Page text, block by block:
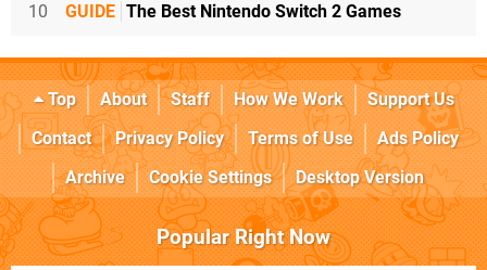
10 GUIDE The Best Nintendo Switch 2 Games
Top About Staff How We Work
Support Us
Contact
Privacy Policy Terms of Use
Ads Policy
Archive
Cookie Settings Desktop Version
Popular Right Now